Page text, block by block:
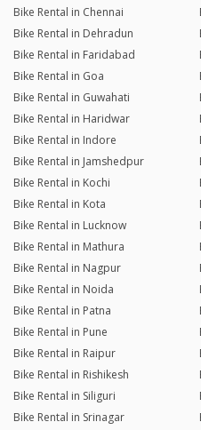
Bike Rental in Chennai
Bike Rental in Dehradun
Bike Rental in Faridabad
Bike Rental in Goa
Bike Rental in Guwahati
Bike Rental in Haridwar
Bike Rental in Indore
Bike Rental in Jamshedpur
Bike Rental in Kochi
Bike Rental in Kota
Bike Rental in Lucknow
Bike Rental in Mathura
Bike Rental in Nagpur
Bike Rental in Noida
Bike Rental in Patna
Bike Rental in Pune
Bike Rental in Raipur
Bike Rental in Rishikesh
Bike Rental in Siliguri
Bike Rental in Srinagar